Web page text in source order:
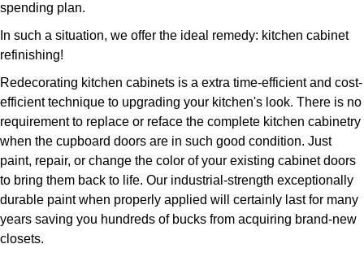
spending plan.
In such a situation, we offer the ideal remedy: kitchen cabinet
refinishing!
Redecorating kitchen cabinets is a extra time-efficient and cost-
efficient technique to upgrading your kitchen's look. There is no
requirement to replace or reface the complete kitchen cabinetry
when the cupboard doors are in such good condition. Just
paint, repair, or change the color of your existing cabinet doors
to bring them back to life. Our industrial-strength exceptionally
durable paint when properly applied will certainly last for many
years saving you hundreds of bucks from acquiring brand-new
closets.